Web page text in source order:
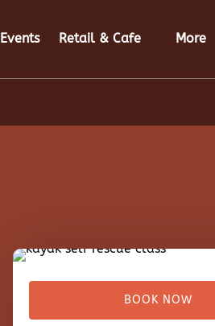
Retail & Cafe
Menu
More
Menu
BOOK NOW